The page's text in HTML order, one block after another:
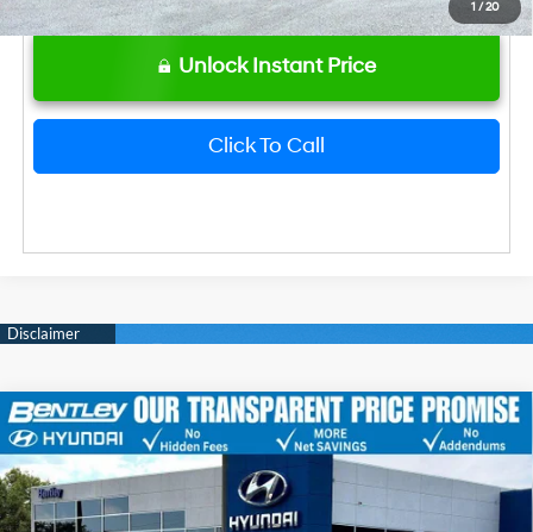
1 /20
Unlock Instant Price
Click To Call
2026Hyundai IONIQ 5
VIN: 7YAKN4DA0TY072187Stock: 22987Model: I54ARZHZW5AZ
In Stock Ext. Int.
MSRP
Dealer Fee:
+$749